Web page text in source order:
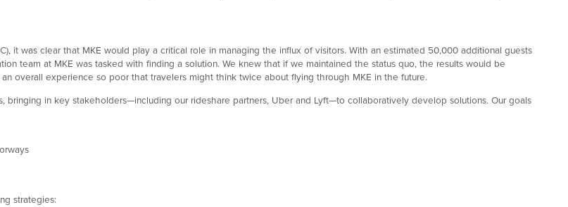
it was clear that MKE would play a critical role in managing the influx of visitors. With an estimated 50,000 additional guests
team at MKE was tasked with finding a solution. We knew that if we maintained the status quo, the results would be
overall experience so poor that travelers might think twice about flying through MKE in the future.
in key stakeholders—including our rideshare partners, Uber and Lyft—to collaboratively develop solutions. Our goals
strategies: